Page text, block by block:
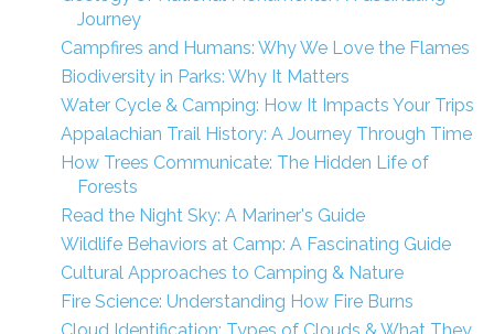
Journey
Campfires and Humans: Why We Love the Flames
Biodiversity in Parks: Why It Matters
Water Cycle & Camping: How It Impacts Your Trips
Appalachian Trail History: A Journey Through Time
How Trees Communicate: The Hidden Life of
Forests
Read the Night Sky: A Mariner's Guide
Wildlife Behaviors at Camp: A Fascinating Guide
Cultural Approaches to Camping & Nature
Fire Science: Understanding How Fire Burns